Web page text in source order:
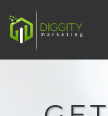
Skip
content